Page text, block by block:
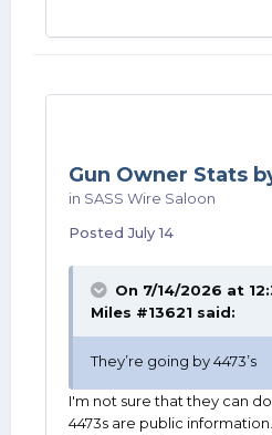
Gun Owner Stats
in SASS Wire Saloon
PostedJuly 14
On 7/14/2026 at
Miles #13621 said:
They’re going by 4473’s
I'm not sure that they can
4473s are public